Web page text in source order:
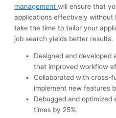
managementwill ensure that
applications effectively without
take the time to tailor your
job search yields better results.
Designed and developed
that improved workflow
Collaborated with cross-
implement new features
Debugged and optimized
times by 25%.